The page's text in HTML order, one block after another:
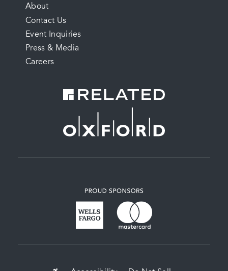
FOOTER
MENU
About
Contact Us
Event Inquiries
Press & Media
Careers